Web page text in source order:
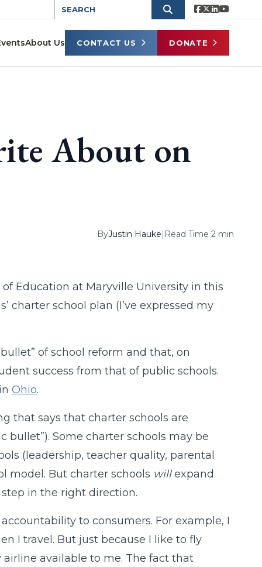
About Us CONTACT US DONATE
About on
ByJustin Hauke| Read Time 2 min
Education at Maryville University in this
charter school plan (I’ve expressed my
of school reform and that, on
success from that of public schools.
Ohio.
that says that charter schools are
Some charter schools may be
(leadership, teacher quality, parental
model. But charter schools willexpand
step in the right direction.
to consumers. For example, I
I travel. But just because I like to fly
available to me. The fact that